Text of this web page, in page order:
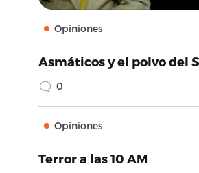
Opiniones
Asmáticos y el polvo del
0
Opiniones
Terror a las 10 AM